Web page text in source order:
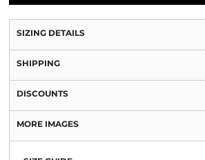
SIZING DETAILS
SHIPPING
DISCOUNTS
MORE IMAGES